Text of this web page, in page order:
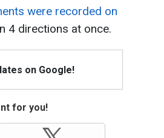
were recorded on
4 directions at once.
on Google!
for you!